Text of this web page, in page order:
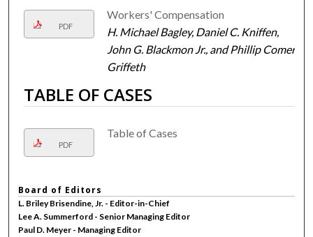
PDF
Workers' Compensation
H. Michael Bagley, Daniel C. Kniffen,
John G. Blackmon Jr., and Phillip Comer
Griffeth
TABLE OF CASES
PDF
Table of Cases
Board of Editors
L. Briley Brisendine, Jr. - Editor-in-Chief
Lee A. Summerford - Senior Managing Editor
Paul D. Meyer - Managing Editor